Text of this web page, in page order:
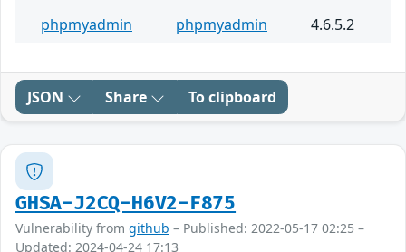
phpmyadmin
phpmyadmin 4.6.5.2
JSON Share To clipboard
GHSA-J2CQ-H6V2-F875
Vulnerability from github – Published: 2022-05-17 02:25 –
Updated: 2024-04-24 17:13